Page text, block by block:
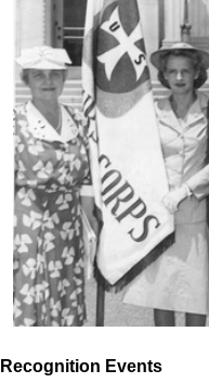
Recognition Events